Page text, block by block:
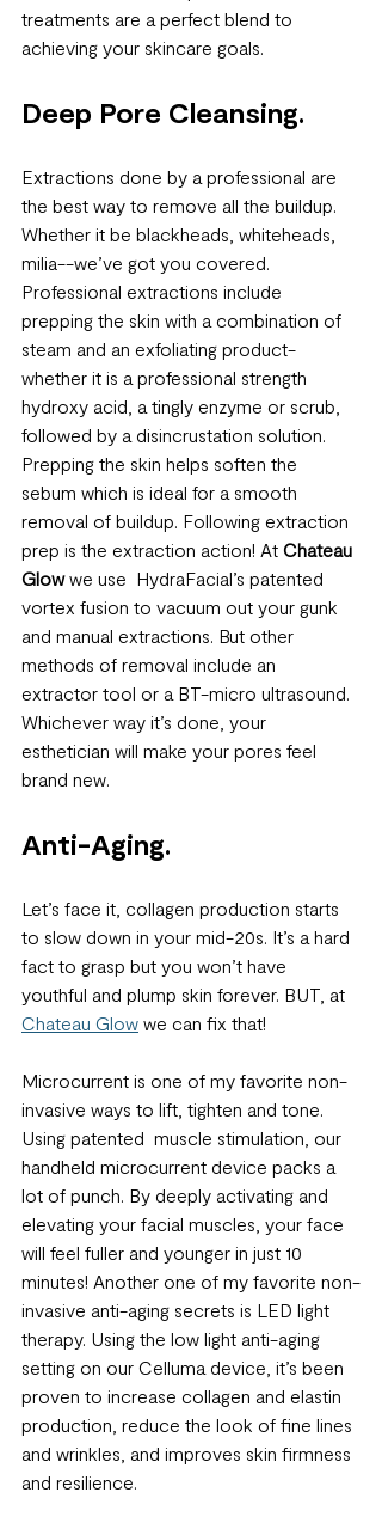
treatments are a perfect blend to
achieving your skincare goals.
Deep Pore Cleansing.
Extractions done by a professional are
the best way to remove all the buildup.
Whether it be blackheads, whiteheads,
milia--we’ve got you covered.
Professional extractions include
prepping the skin with a combination of
steam and an exfoliating product-
whether it is a professional strength
hydroxy acid, a tingly enzyme or scrub,
followed by a disincrustation solution.
Prepping the skin helps soften the
sebum which is ideal for a smooth
removal of buildup. Following extraction
prep is the extraction action! At Chateau
Glow we use  HydraFacial’s patented
vortex fusion to vacuum out your gunk
and manual extractions. But other
methods of removal include an
extractor tool or a BT-micro ultrasound.
Whichever way it’s done, your
esthetician will make your pores feel
brand new.
Anti-Aging.
Let’s face it, collagen production starts
to slow down in your mid-20s. It’s a hard
fact to grasp but you won’t have
youthful and plump skin forever. BUT, at
Chateau Glow we can fix that!
Microcurrent is one of my favorite non-
invasive ways to lift, tighten and tone.
Using patented  muscle stimulation, our
handheld microcurrent device packs a
lot of punch. By deeply activating and
elevating your facial muscles, your face
will feel fuller and younger in just 10
minutes! Another one of my favorite non-
invasive anti-aging secrets is LED light
therapy. Using the low light anti-aging
setting on our Celluma device, it’s been
proven to increase collagen and elastin
production, reduce the look of fine lines
and wrinkles, and improves skin firmness
and resilience.